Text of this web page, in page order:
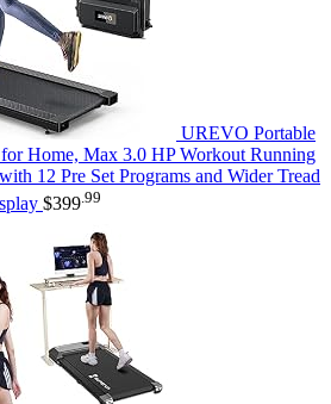
UREVO Portable
Home, Max 3.0 HP Workout Running
12 Pre Set Programs and Wider Tread
$399 .99